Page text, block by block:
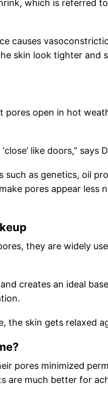
which is referred
causes
skin look tighter and
open in hot
like doors,” says
as genetics, oil
pores appear
they are widely
creates an ideal
the skin gets relaxed
pores minimized
are much better for